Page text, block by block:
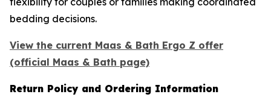
bedding decisions.
View the current Maas & Bath Ergo Z offer
(official Maas & Bath page)
Return Policy and Ordering Information